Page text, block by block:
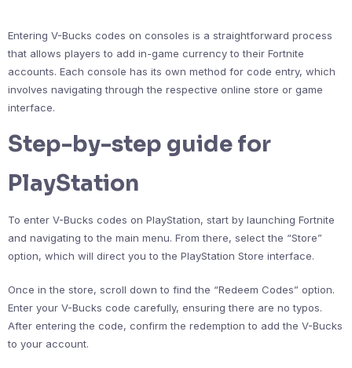
Entering V-Bucks codes on consoles is a straightforward process
that allows players to add in-game currency to their Fortnite
accounts. Each console has its own method for code entry, which
involves navigating through the respective online store or game
interface.
Step-by-step guide for
PlayStation
To enter V-Bucks codes on PlayStation, start by launching Fortnite
and navigating to the main menu. From there, select the “Store”
option, which will direct you to the PlayStation Store interface.
Once in the store, scroll down to find the “Redeem Codes” option.
Enter your V-Bucks code carefully, ensuring there are no typos.
After entering the code, confirm the redemption to add the V-Bucks
to your account.